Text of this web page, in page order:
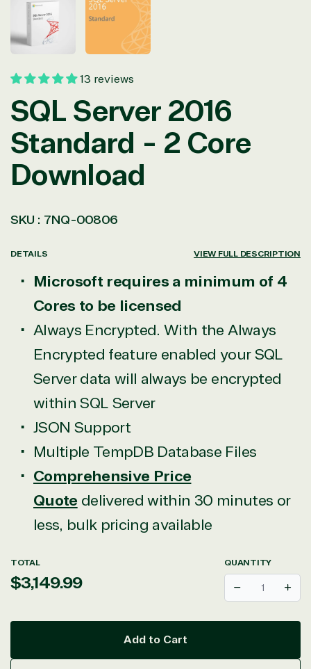
13 reviews
SQL Server 2016
Standard - 2 Core
Download
SKU : 7NQ-00806
DETAILS VIEW FULL DESCRIPTION
Microsoft requires a minimum of 4
Cores to be licensed
Always Encrypted. With the Always
Encrypted feature enabled your SQL
Server data will always be encrypted
within SQL Server
JSON Support
Multiple TempDB Database Files
Comprehensive Price
Quote delivered within 30 minutes or
less, bulk pricing available
TOTAL
Regular
$3,149.99
QUANTITY
Decrease
Add to Cart